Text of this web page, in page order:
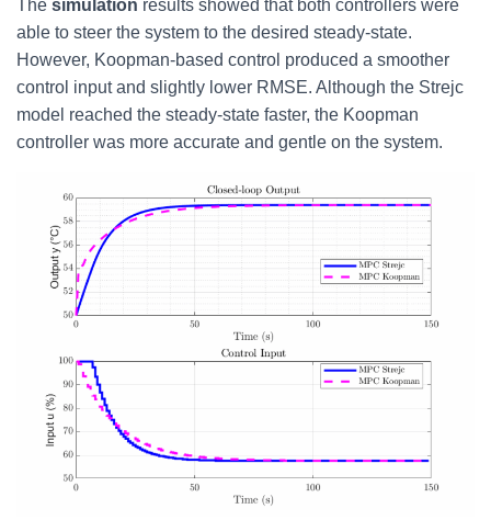
The simulation results showed that both controllers were
able to steer the system to the desired steady-state.
However, Koopman-based control produced a smoother
control input and slightly lower RMSE. Although the Strejc
model reached the steady-state faster, the Koopman
controller was more accurate and gentle on the system.